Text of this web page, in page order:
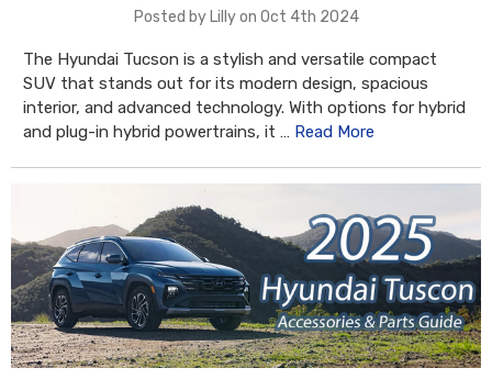
Posted by Lilly on Oct 4th 2024
The Hyundai Tucson is a stylish and versatile compact
SUV that stands out for its modern design, spacious
interior, and advanced technology. With options for hybrid
and plug-in hybrid powertrains, it … Read More